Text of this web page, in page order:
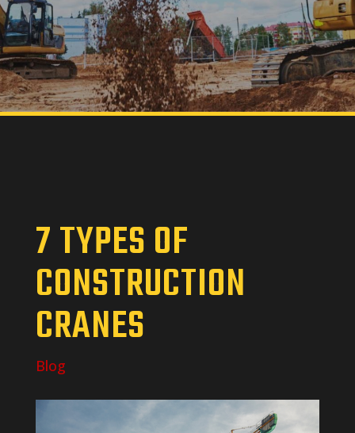
7 TYPES OF
CONSTRUCTION
CRANES
Blog